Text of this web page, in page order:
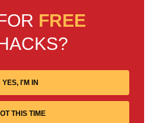
FREE
YES, I'M IN
THIS TIME